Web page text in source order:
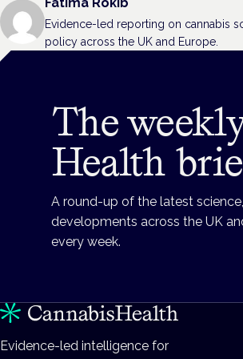
Fatima Rokib
Evidence-led reporting on cannabis
policy across the UK and Europe.
The
Health
A round-up of the latest
developments across the UK
every week.
Evidence-led intelligence for